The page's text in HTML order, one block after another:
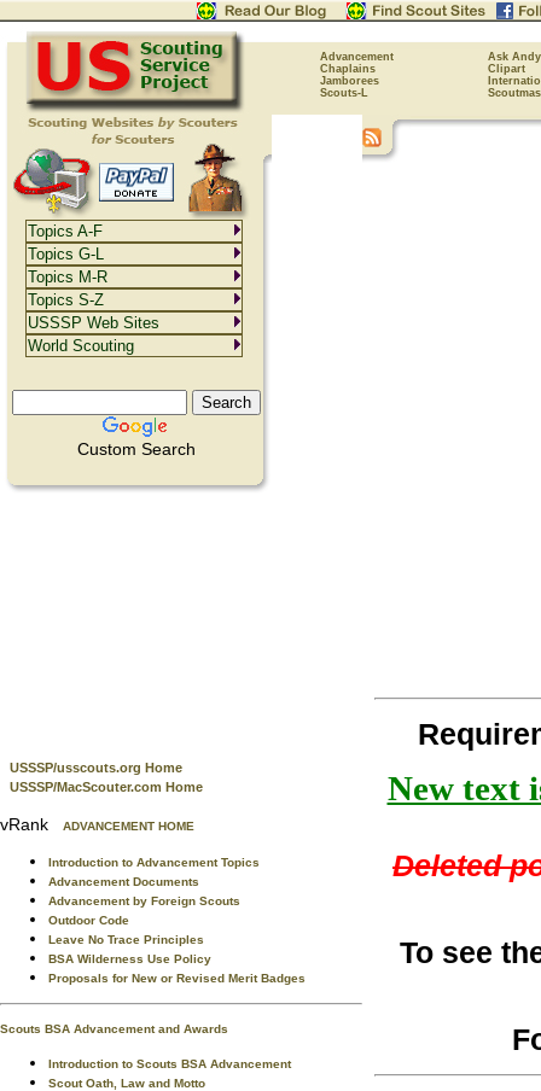
Advancement
Ask Andy
Chaplains
Clipart
Jamborees
Scouts-L
Custom Search
USSSP/usscouts.org Home
USSSP/MacScouter.com Home
vRank ADVANCEMENT HOME
Introduction to Advancement Topics
Advancement Documents
Advancement by Foreign Scouts
Outdoor Code
Leave No Trace Principles
BSA Wilderness Use Policy
Proposals for New or Revised Merit Badges
Scouts BSA Advancement and Awards
Introduction to Scouts BSA Advancement
Scout Oath, Law and Motto
New text
Deleted
To see
Topics A-F
Topics G-L
Topics M-R
Topics S-Z
USSSP Web Sites
World Scouting